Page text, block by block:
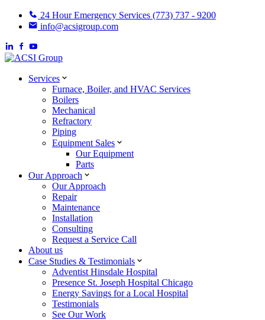
24 Hour Emergency Services (773) 737 - 9200
info@acsigroup.com
Services
Furnace, Boiler, and HVAC Services
Boilers
Mechanical
Refractory
Piping
Equipment Sales
Our Equipment
Parts
Our Approach
Our Approach
Repair
Maintenance
Installation
Consulting
Request a Service Call
About us
Case Studies & Testimonials
Adventist Hinsdale Hospital
Presence St. Joseph Hospital Chicago
Energy Savings for a Local Hospital
Testimonials
See Our Work